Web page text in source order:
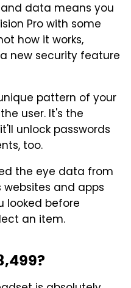
data means you
Pro with some
how it works,
new security feature
pattern of your
user. It's the
unlock passwords
too.
the eye data from
and apps
looked before
an item.